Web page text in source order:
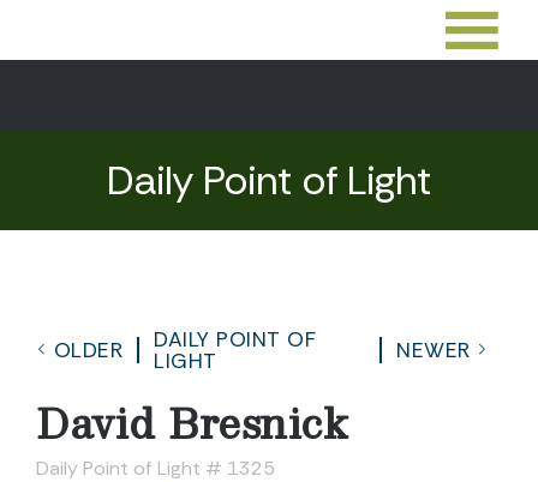
Daily Point of Light
OLDER
DAILY POINT OF
LIGHT
NEWER
David Bresnick
Daily Point of Light # 1325